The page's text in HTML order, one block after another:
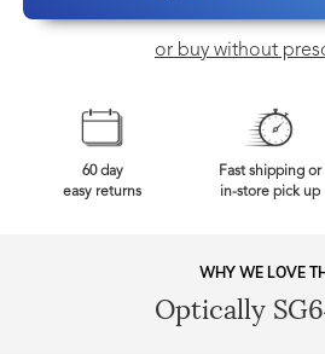
or buy without
60 day
easy returns
Fast shipping or
in-store pick up
WHY WE LOVE
Optically